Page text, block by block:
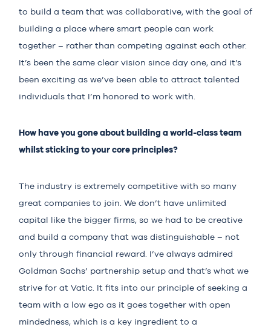
to build a team that was collaborative, with the goal of
building a place where smart people can work
together – rather than competing against each other.
It’s been the same clear vision since day one, and it’s
been exciting as we’ve been able to attract talented
individuals that I’m honored to work with.
How have you gone about building a world-class team
whilst sticking to your core principles?
The industry is extremely competitive with so many
great companies to join. We don’t have unlimited
capital like the bigger firms, so we had to be creative
and build a company that was distinguishable – not
only through financial reward. I’ve always admired
Goldman Sachs’ partnership setup and that’s what we
strive for at Vatic. It fits into our principle of seeking a
team with a low ego as it goes together with open
mindedness, which is a key ingredient to a